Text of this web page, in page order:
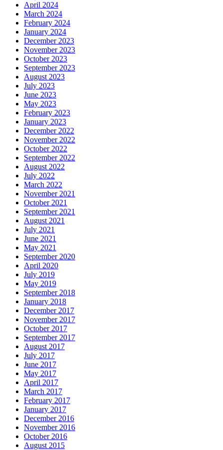
April 2024
March 2024
February 2024
January 2024
December 2023
November 2023
October 2023
September 2023
August 2023
July 2023
June 2023
May 2023
February 2023
January 2023
December 2022
November 2022
October 2022
September 2022
August 2022
July 2022
March 2022
November 2021
October 2021
September 2021
August 2021
July 2021
June 2021
May 2021
September 2020
April 2020
July 2019
May 2019
September 2018
January 2018
December 2017
November 2017
October 2017
September 2017
August 2017
July 2017
June 2017
May 2017
April 2017
March 2017
February 2017
January 2017
December 2016
November 2016
October 2016
August 2015